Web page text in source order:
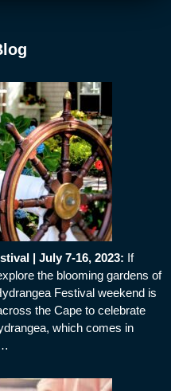
| July 7-16, 2023: If
the blooming gardens of
Festival weekend is
the Cape to celebrate
which comes in